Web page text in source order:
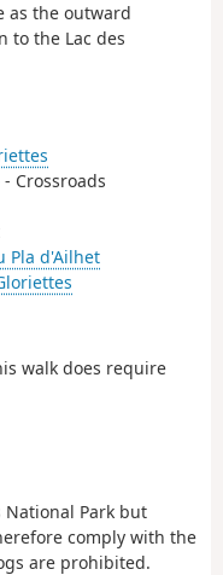
as the outward
to the Lac des
Crossroads
Pla d'Ailhet
walk does require
National Park but
comply with the
are prohibited.